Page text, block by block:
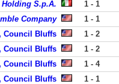
Holding S.p.A. 1 - 1
Company 1 - 1
Council Bluffs 1 - 2
Council Bluffs 1 - 2
Council Bluffs 1 - 4
Council Bluffs 1 - 1